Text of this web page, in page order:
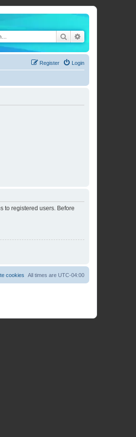
Search
Login
Register
to registered users. Before
All times are UTC-04:00
cookies